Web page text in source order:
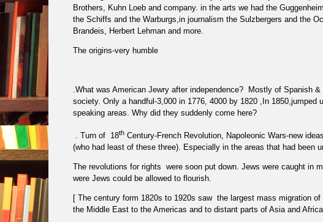
Brothers, Kuhn Loeb and company. in the arts we had the
the Schiffs and the Warburgs,in journalism the Sulzbergers and the
Brandeis, Herbert Lehman and more.
The origins-very humble
.What was American Jewry after independence?
Mostly of Spanish &
society. Only a handful-3,000 in 1776, 4000 by 1820 ,In 1850,jumped
speaking areas. Why did they suddenly come here?
. Turn of 18thCentury-French Revolution, Napoleonic Wars-new
(who had least of these three). Especially in the areas that had been
The revolutions for rights were soon put down. Jews were caught in
were Jews could be allowed to flourish.
[ The century form 1820s to 1920s saw the largest mass migration
the Middle East to the Americas and to distant parts of Asia and